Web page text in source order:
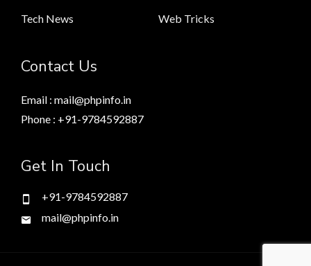
Tech News
Web Tricks
Contact Us
Email : mail@phpinfo.in
Phone : +91-9784592887
Get In Touch
+91-9784592887
mail@phpinfo.in